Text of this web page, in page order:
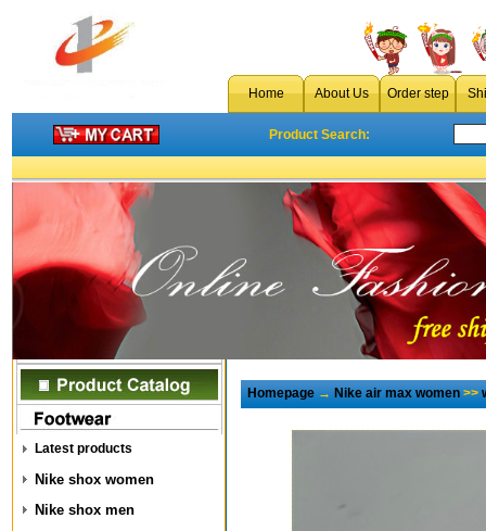
Home About Us Order step
Product Search:
Latest products
Nike shox women
Nike shox men
Homepage→Nike air max women>>